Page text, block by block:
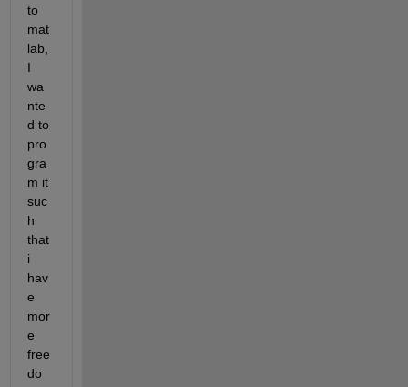
to
mat
lab,
I
wa
nte
d to
pro
gra
m it
suc
h
that
i
hav
e
mor
e
free
do